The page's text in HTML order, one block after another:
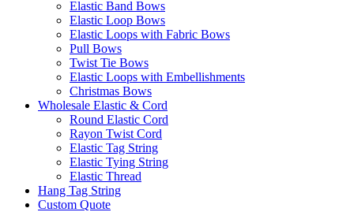
Elastic Band Bows
Elastic Loop Bows
Elastic Loops with Fabric Bows
Pull Bows
Twist Tie Bows
Elastic Loops with Embellishments
Christmas Bows
Wholesale Elastic & Cord
Round Elastic Cord
Rayon Twist Cord
Elastic Tag String
Elastic Tying String
Elastic Thread
Hang Tag String
Custom Quote